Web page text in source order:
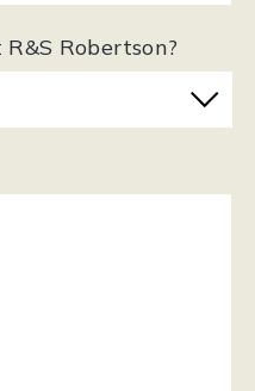
Robertson?